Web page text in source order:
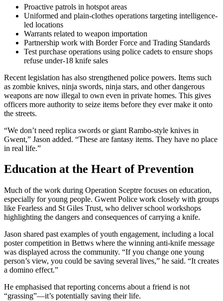
Proactive patrols in hotspot areas
Uniformed and plain-clothes operations targeting intelligence-
led locations
Warrants related to weapon importation
Partnership work with Border Force and Trading Standards
Test purchase operations using police cadets to ensure shops
refuse under-18 knife sales
Recent legislation has also strengthened police powers. Items such
as zombie knives, ninja swords, ninja stars, and other dangerous
weapons are now illegal to own even in private homes. This gives
officers more authority to seize items before they ever make it onto
the streets.
“We don’t need replica swords or giant Rambo-style knives in
Gwent,” Jason added. “These are fantasy items. They have no place
in real life.”
Education at the Heart of Prevention
Much of the work during Operation Sceptre focuses on education,
especially for young people. Gwent Police work closely with groups
like Fearless and St Giles Trust, who deliver school workshops
highlighting the dangers and consequences of carrying a knife.
Jason shared past examples of youth engagement, including a local
poster competition in Bettws where the winning anti-knife message
was displayed across the community. “If you change one young
person’s view, you could be saving several lives,” he said. “It creates
a domino effect.”
He emphasised that reporting concerns about a friend is not
“grassing”—it’s potentially saving their life.